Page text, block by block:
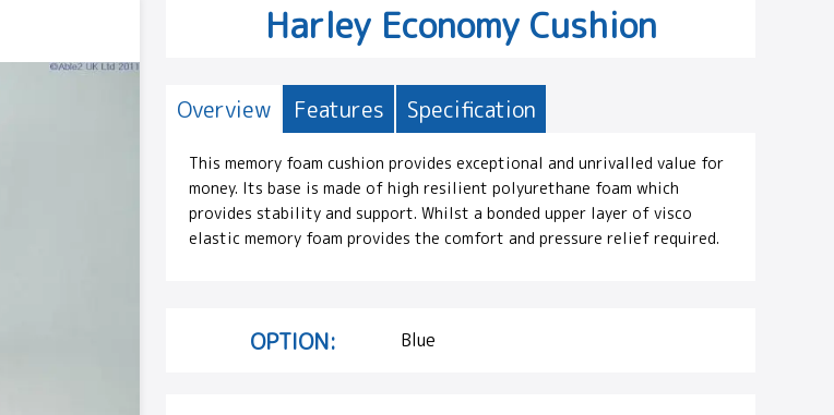
Harley Economy Cushion
Overview Features Specification
This memory foam cushion provides exceptional and unrivalled value for
money. Its base is made of high resilient polyurethane foam which
provides stability and support. Whilst a bonded upper layer of visco
elastic memory foam provides the comfort and pressure relief required.
OPTION: Blue